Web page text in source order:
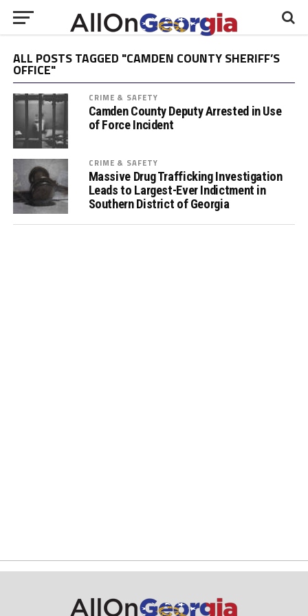
ALL POSTS TAGGED "CAMDEN COUNTY SHERIFF’S
OFFICE"
CRIME & SAFETY
Camden County Deputy Arrested in Use
of Force Incident
CRIME & SAFETY
Massive Drug Trafficking Investigation
Leads to Largest-Ever Indictment in
Southern District of Georgia